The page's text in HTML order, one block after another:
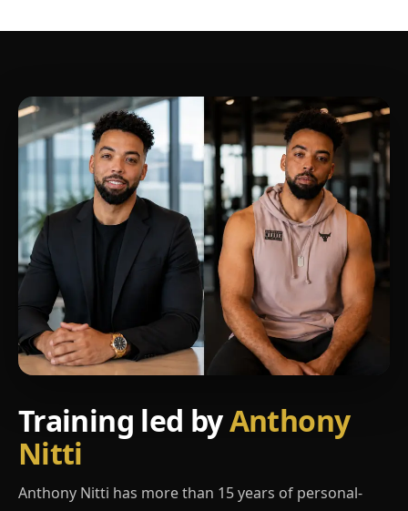
Training led byAnthony
Nitti
Anthony Nitti has more than 15 years of personal-